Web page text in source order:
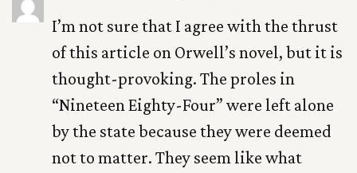
I’m not sure that I agree with the thrust
of this article on Orwell’s novel, but it is
thought-provoking. The proles in
“Nineteen Eighty-Four” were left alone
by the state because they were deemed
not to matter. They seem like what